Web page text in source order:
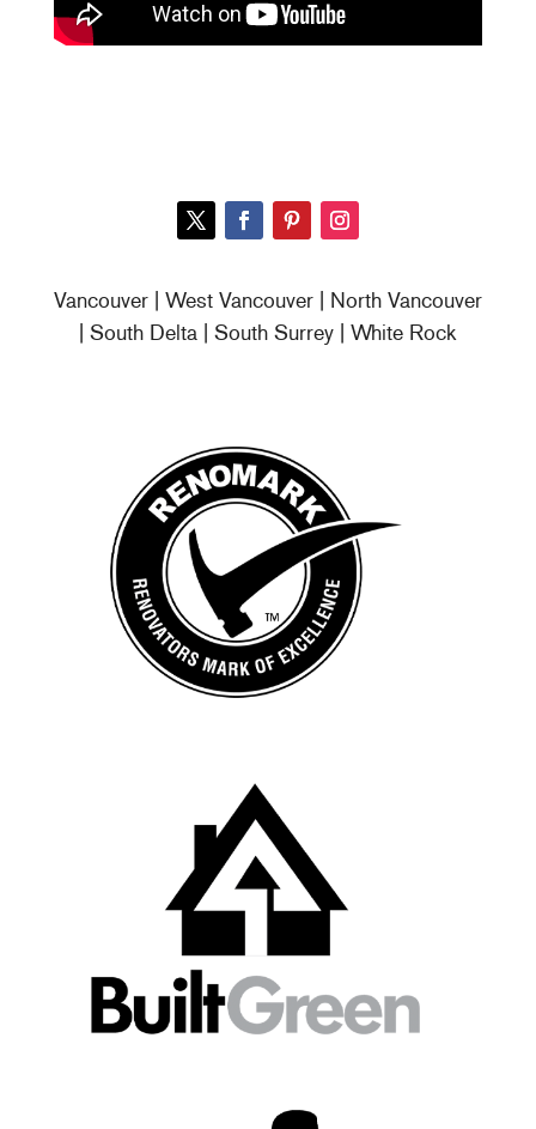
Vancouver | West Vancouver | North Vancouver
| South Delta | South Surrey | White Rock